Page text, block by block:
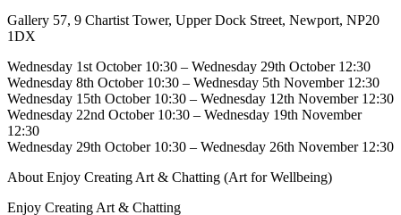
Gallery 57, 9 Chartist Tower, Upper Dock Street, Newport, NP20
1DX
Wednesday 1st October 10:30 – Wednesday 29th October 12:30
Wednesday 8th October 10:30 – Wednesday 5th November 12:30
Wednesday 15th October 10:30 – Wednesday 12th November 12:30
Wednesday 22nd October 10:30 – Wednesday 19th November
12:30
Wednesday 29th October 10:30 – Wednesday 26th November 12:30
About Enjoy Creating Art & Chatting (Art for Wellbeing)
Enjoy Creating Art & Chatting